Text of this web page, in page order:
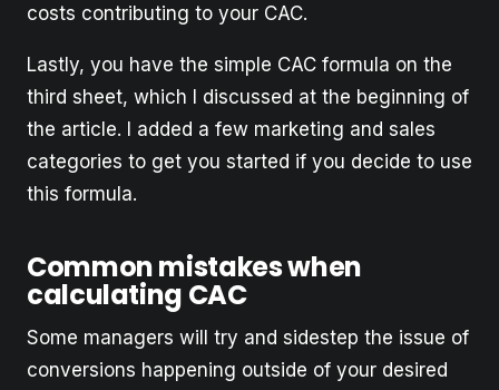
costs contributing to your CAC.
Lastly, you have the simple CAC formula on the
third sheet, which I discussed at the beginning of
the article. I added a few marketing and sales
categories to get you started if you decide to use
this formula.
Common mistakes when
calculating CAC
Some managers will try and sidestep the issue of
conversions happening outside of your desired